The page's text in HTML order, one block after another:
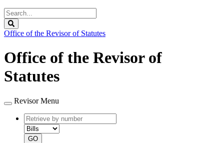
Search
Legislature
Office of the Revisor of Statutes
Office of the Revisor of
Statutes
Revisor Menu
Retrieve
by
number
type
GO